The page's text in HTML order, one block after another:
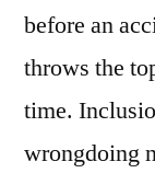
before an
throws the
time.
wrongdoing